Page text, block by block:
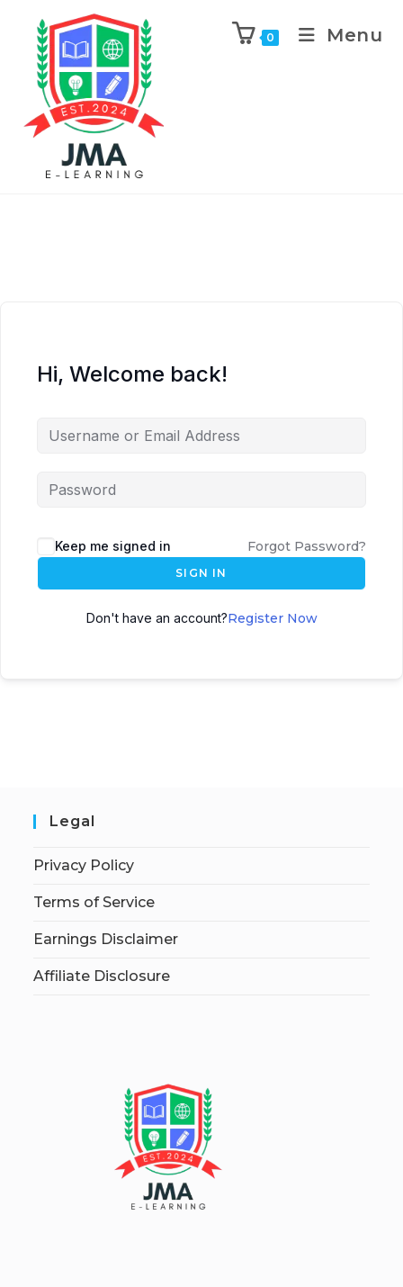
0 Menu
Hi, Welcome back!
Keep me signed in Forgot Password?
SIGN IN
Don't have an account?Register Now
Legal
Privacy Policy
Terms of Service
Earnings Disclaimer
Affiliate Disclosure